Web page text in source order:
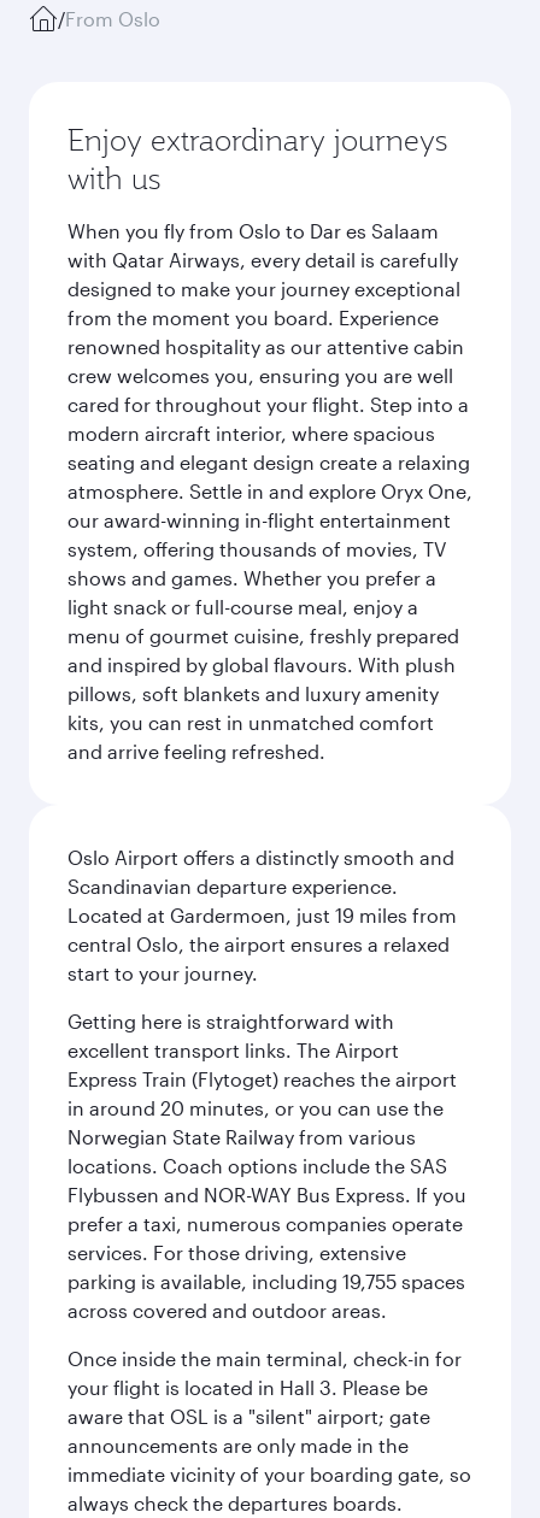
/From Oslo
Enjoy extraordinary journeys
with us
When you fly from Oslo to Dar es Salaam
with Qatar Airways, every detail is carefully
designed to make your journey exceptional
from the moment you board. Experience
renowned hospitality as our attentive cabin
crew welcomes you, ensuring you are well
cared for throughout your flight. Step into a
modern aircraft interior, where spacious
seating and elegant design create a relaxing
atmosphere. Settle in and explore Oryx One,
our award-winning in-flight entertainment
system, offering thousands of movies, TV
shows and games. Whether you prefer a
light snack or full-course meal, enjoy a
menu of gourmet cuisine, freshly prepared
and inspired by global flavours. With plush
pillows, soft blankets and luxury amenity
kits, you can rest in unmatched comfort
and arrive feeling refreshed.
Oslo Airport offers a distinctly smooth and
Scandinavian departure experience.
Located at Gardermoen, just 19 miles from
central Oslo, the airport ensures a relaxed
start to your journey.
Getting here is straightforward with
excellent transport links. The Airport
Express Train (Flytoget) reaches the airport
in around 20 minutes, or you can use the
Norwegian State Railway from various
locations. Coach options include the SAS
Flybussen and NOR-WAY Bus Express. If you
prefer a taxi, numerous companies operate
services. For those driving, extensive
parking is available, including 19,755 spaces
across covered and outdoor areas.
Once inside the main terminal, check-in for
your flight is located in Hall 3. Please be
aware that OSL is a "silent" airport; gate
announcements are only made in the
immediate vicinity of your boarding gate, so
always check the departures boards.